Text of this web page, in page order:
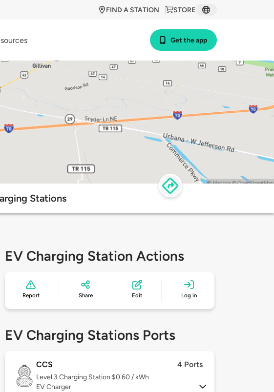
STORE
FIND A STATION
Get the app
Stations
EV Charging Station Actions
Report Share Edit Log in
EV Charging Stations Ports
CCS 4 Ports
Level 3 Charging Station $0.60 / kWh
EV Charger